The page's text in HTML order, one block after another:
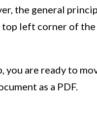
the general
top left corner of
you are ready to
as a PDF.